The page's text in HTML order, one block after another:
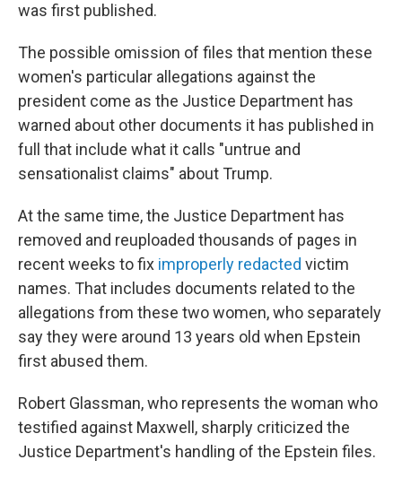
was first published.
The possible omission of files that mention these
women's particular allegations against the
president come as the Justice Department has
warned about other documents it has published in
full that include what it calls "untrue and
sensationalist claims" about Trump.
At the same time, the Justice Department has
removed and reuploaded thousands of pages in
recent weeks to fix improperly redacted victim
names. That includes documents related to the
allegations from these two women, who separately
say they were around 13 years old when Epstein
first abused them.
Robert Glassman, who represents the woman who
testified against Maxwell, sharply criticized the
Justice Department's handling of the Epstein files.